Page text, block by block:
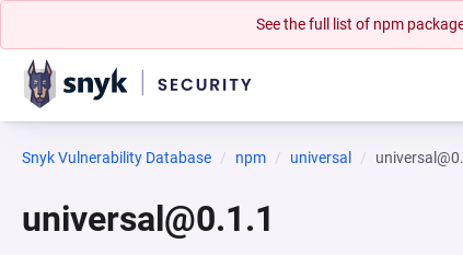
See the full list of npm
Snyk Vulnerability Database npm universal
universal@0.1.1